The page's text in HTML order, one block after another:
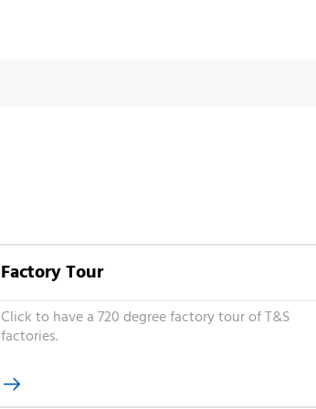
Factory Tour
Click to have a 720 degree factory tour of T&S
factories.
